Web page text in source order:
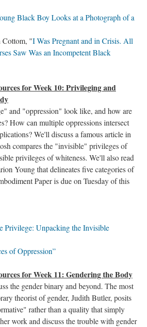
Black Boy Looks at a Photograph of a
Cottom, "I Was Pregnant and in Crisis. All
Saw Was an Incompetent Black
for Week 10: Privileging and
and "oppression" look like, and how are
How can multiple oppressions intersect
We'll discuss a famous article in
compares the "invisible" privileges of
privileges of whiteness. We'll also read
Young that delineates five categories of
Paper is due on Tuesday of this
Privilege: Unpacking the Invisible
of Oppression”
for Week 11: Gendering the Body
the gender binary and beyond. The most
theorist of gender, Judith Butler, posits
rather than a quality that simply
work and discuss the trouble with gender